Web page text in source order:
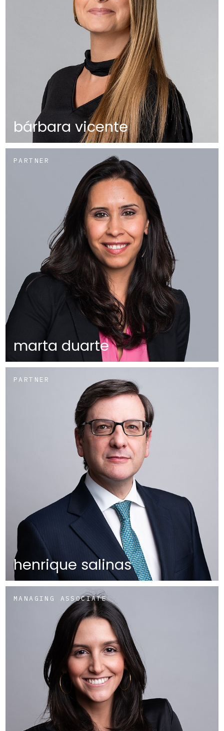
bárbara vicente
PARTNER
marta duarte
PARTNER
henrique salinas
MANAGING ASSOCIATE